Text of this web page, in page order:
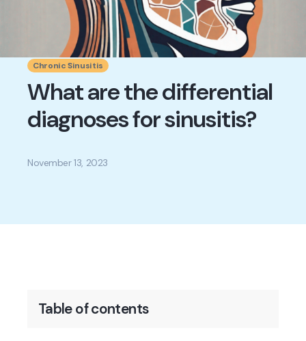
Chronic Sinusitis
What are the differential
diagnoses for sinusitis?
November 13, 2023
Table of contents